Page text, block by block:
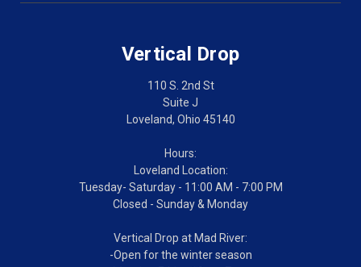
Vertical Drop
110 S. 2nd St
Suite J
Loveland, Ohio 45140
Hours:
Loveland Location:
Tuesday- Saturday - 11:00 AM - 7:00 PM
Closed - Sunday & Monday
Vertical Drop at Mad River:
-Open for the winter season